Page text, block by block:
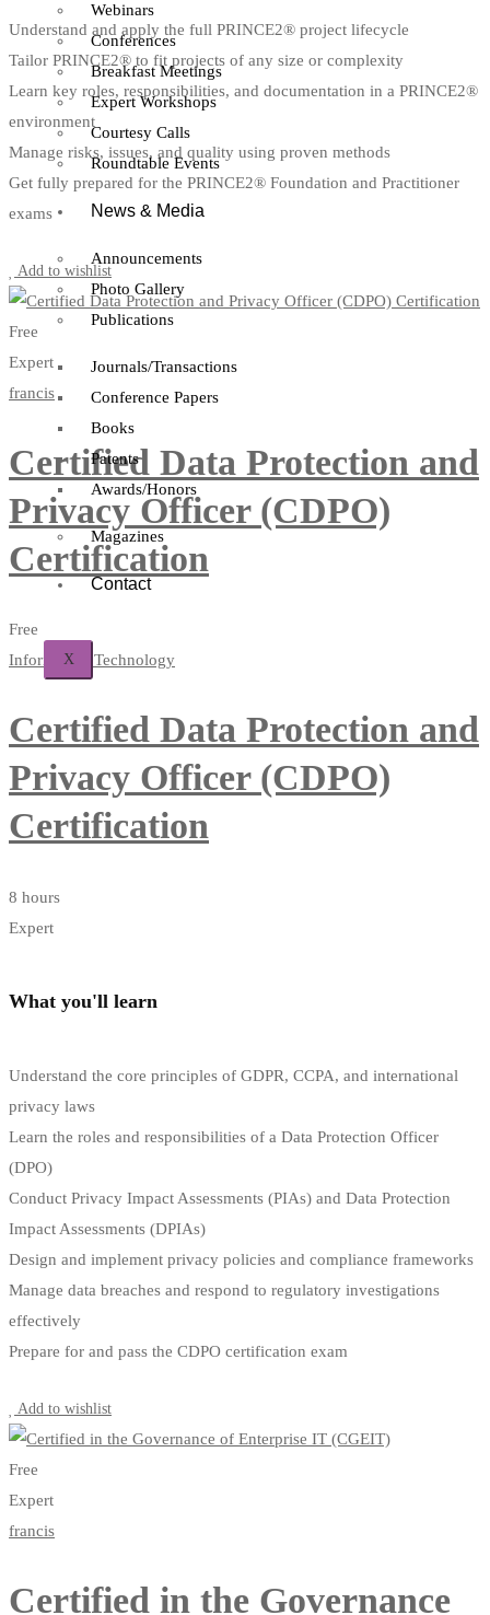
Webinars
Conferences
Breakfast Meetings
Expert Workshops
Courtesy Calls
Roundtable Events
News & Media
Announcements
Photo Gallery
Publications
Journals/Transactions
Conference Papers
Books
Patents
Awards/Honors
Magazines
Contact
X
Understand and apply the full PRINCE2® project lifecycle
Tailor PRINCE2® to fit projects of any size or complexity
Learn key roles, responsibilities, and documentation in a PRINCE2®
environment
Manage risks, issues, and quality using proven methods
Get fully prepared for the PRINCE2® Foundation and Practitioner
exams
Add to wishlist
Free
Expert
francis
Certified Data Protection and
Privacy Officer (CDPO)
Certification
Free
Information Technology
Certified Data Protection and
Privacy Officer (CDPO)
Certification
8 hours
Expert
What you'll learn
Understand the core principles of GDPR, CCPA, and international
privacy laws
Learn the roles and responsibilities of a Data Protection Officer
(DPO)
Conduct Privacy Impact Assessments (PIAs) and Data Protection
Impact Assessments (DPIAs)
Design and implement privacy policies and compliance frameworks
Manage data breaches and respond to regulatory investigations
effectively
Prepare for and pass the CDPO certification exam
Add to wishlist
Free
Expert
francis
Certified in the Governance